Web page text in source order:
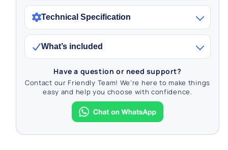
Technical Specification
What’s included
Have a question or need support?
Contact our Friendly Team! We’re here to make things
easy and help you choose with confidence.